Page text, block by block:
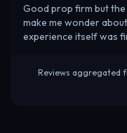
Good prop firm but
make me wonder
experience itself was
Reviews aggregated